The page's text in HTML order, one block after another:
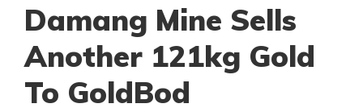
Damang Mine Sells
Another 121kg Gold
To GoldBod